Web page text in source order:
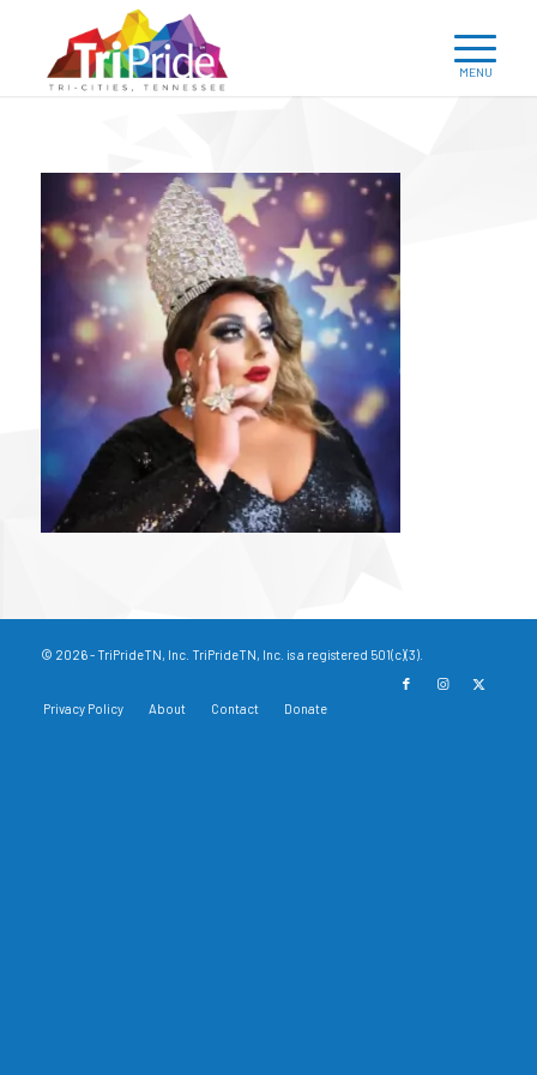
© 2026 - TriPrideTN, Inc. TriPrideTN, Inc. is a registered 501(c)(3).
Privacy Policy About Contact Donate